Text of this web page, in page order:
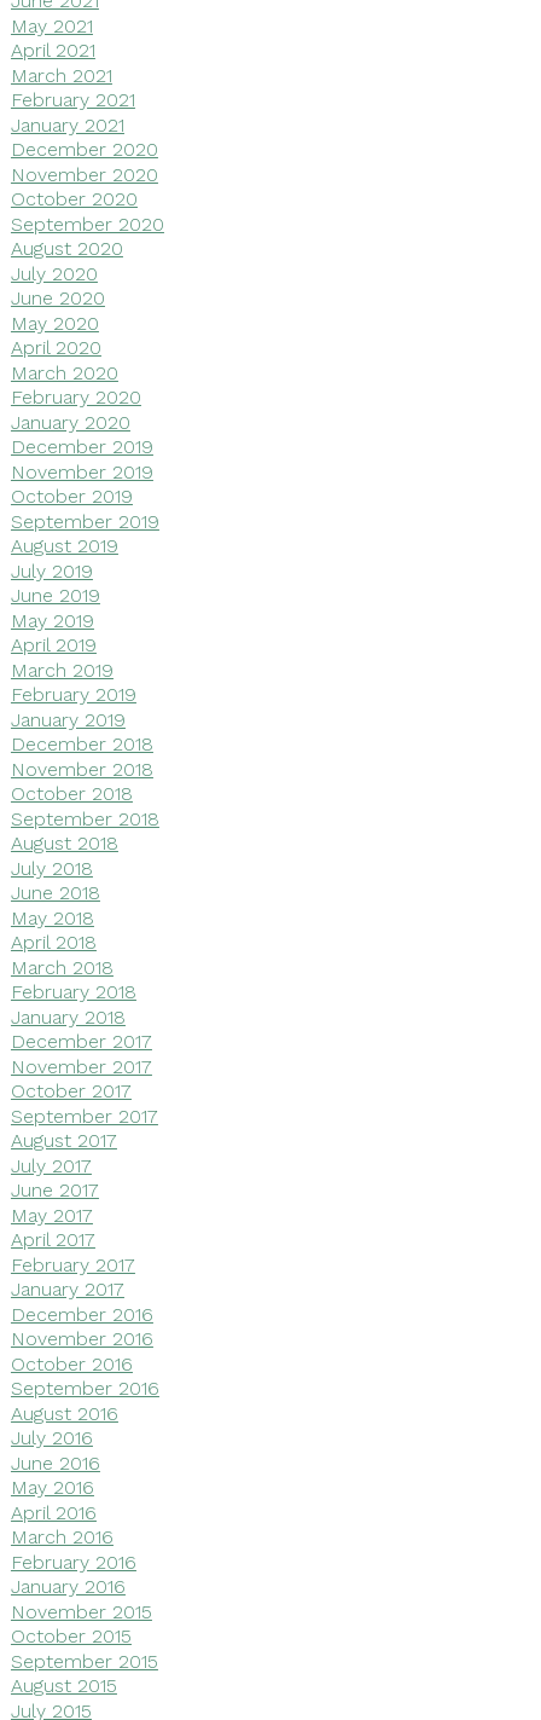
May 2021
April 2021
March 2021
February 2021
January 2021
December 2020
November 2020
October 2020
September 2020
August 2020
July 2020
June 2020
May 2020
April 2020
March 2020
February 2020
January 2020
December 2019
November 2019
October 2019
September 2019
August 2019
July 2019
June 2019
May 2019
April 2019
March 2019
February 2019
January 2019
December 2018
November 2018
October 2018
September 2018
August 2018
July 2018
June 2018
May 2018
April 2018
March 2018
February 2018
January 2018
December 2017
November 2017
October 2017
September 2017
August 2017
July 2017
June 2017
May 2017
April 2017
February 2017
January 2017
December 2016
November 2016
October 2016
September 2016
August 2016
July 2016
June 2016
May 2016
April 2016
March 2016
February 2016
January 2016
November 2015
October 2015
September 2015
August 2015
July 2015